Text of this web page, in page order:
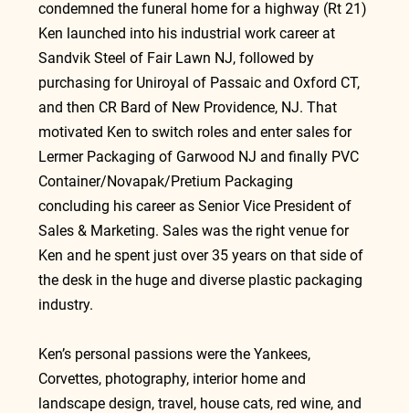
condemned the funeral home for a highway (Rt 21)
Ken launched into his industrial work career at
Sandvik Steel of Fair Lawn NJ, followed by
purchasing for Uniroyal of Passaic and Oxford CT,
and then CR Bard of New Providence, NJ. That
motivated Ken to switch roles and enter sales for
Lermer Packaging of Garwood NJ and finally PVC
Container/Novapak/Pretium Packaging
concluding his career as Senior Vice President of
Sales & Marketing. Sales was the right venue for
Ken and he spent just over 35 years on that side of
the desk in the huge and diverse plastic packaging
industry.
Ken’s personal passions were the Yankees,
Corvettes, photography, interior home and
landscape design, travel, house cats, red wine, and